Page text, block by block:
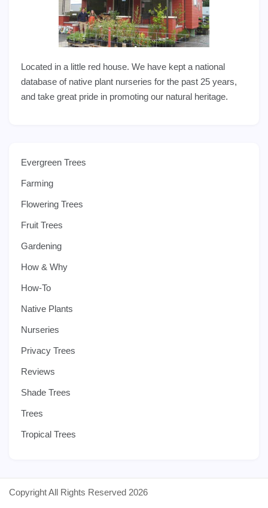
Located in a little red house. We have kept a national
database of native plant nurseries for the past 25 years,
and take great pride in promoting our natural heritage.
Evergreen Trees
Farming
Flowering Trees
Fruit Trees
Gardening
How & Why
How-To
Native Plants
Nurseries
Privacy Trees
Reviews
Shade Trees
Trees
Tropical Trees
Copyright All Rights Reserved 2026